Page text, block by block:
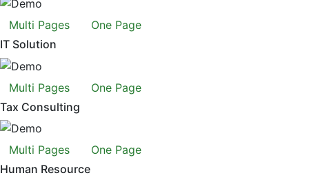
Multi Pages
One Page
IT Solution
Multi Pages
One Page
Tax Consulting
Multi Pages
One Page
Human Resource